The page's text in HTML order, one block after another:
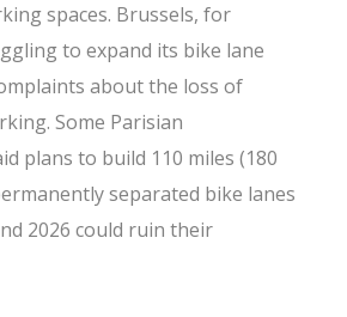
spaces. Brussels, for
to expand its bike lane
about the loss of
Some Parisian
plans to build 110 miles (180
separated bike lanes
2026 could ruin their